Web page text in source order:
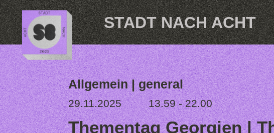
Skip to content
STADT NACH ACHT
Allgemein | general
29.11.2025 13.59 - 22.00
Thementag Georgien |